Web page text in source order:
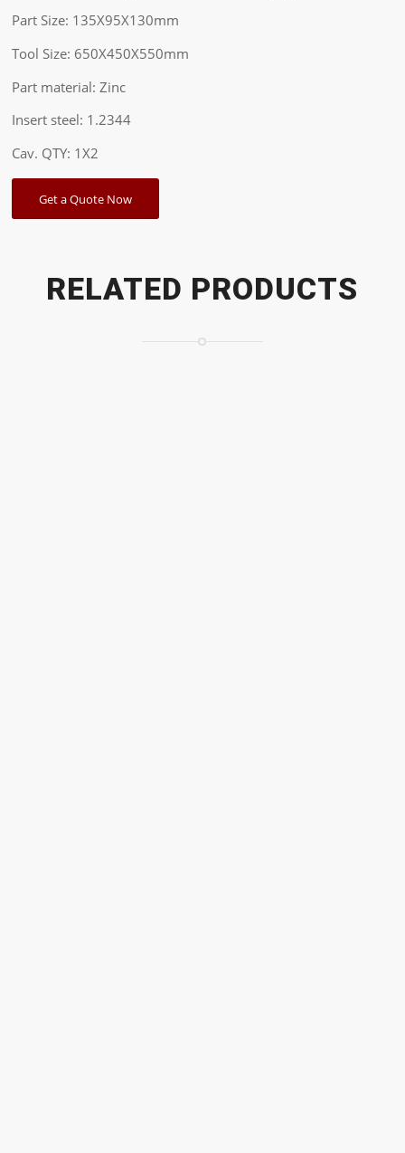
Part Size: 135X95X130mm
Tool Size: 650X450X550mm
Part material: Zinc
Insert steel: 1.2344
Cav. QTY: 1X2
Get a Quote Now
RELATED PRODUCTS